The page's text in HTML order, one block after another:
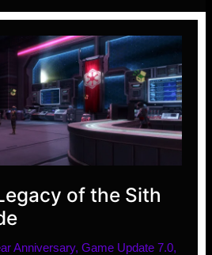
of the Sith
Anniversary,Game Update 7.0,